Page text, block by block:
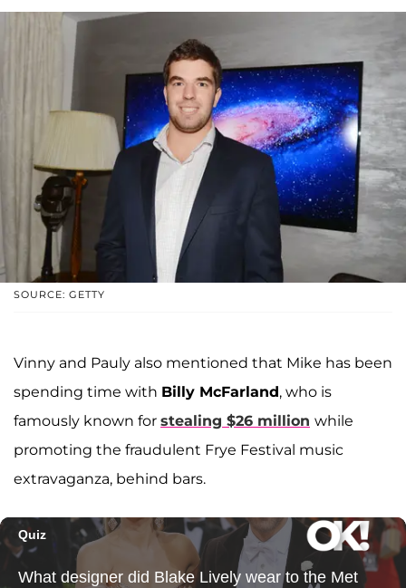
SOURCE: GETTY
Vinny and Pauly also mentioned that Mike has been
spending time with Billy McFarland, who is
famously known for stealing $26 million while
promoting the fraudulent Frye Festival music
extravaganza, behind bars.